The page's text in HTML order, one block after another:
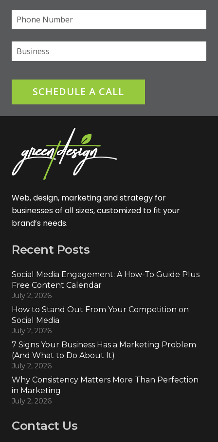
Phone (required)
Business
SCHEDULE A CALL
Web, design, marketing and strategy for
businesses of all sizes, customized to fit your
brand’s needs.
Recent Posts
Social Media Engagement: A How-To Guide Plus
Free Content Calendar
July 2, 2026
How to Stand Out From Your Competition on
Social Media
July 2, 2026
7 Signs Your Business Has a Marketing Problem
(And What to Do About It)
July 2, 2026
Why Consistency Matters More Than Perfection
in Marketing
July 2, 2026
Contact Us